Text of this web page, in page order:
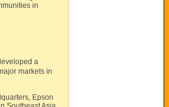
in
a
markets in
Epson